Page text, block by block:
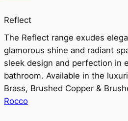
Reflect
The Reflect range exudes
glamorous shine and radiant
sleek design and perfection in
bathroom. Available in the
Brass, Brushed Copper &
Rocco